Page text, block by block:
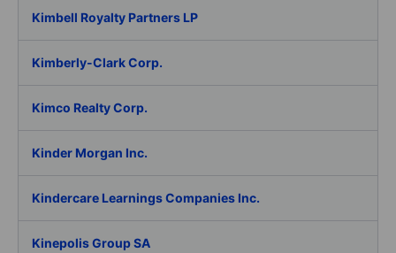
Kimbell Royalty Partners LP
Kimberly-Clark Corp.
Kimco Realty Corp.
Kinder Morgan Inc.
Kindercare Learnings Companies Inc.
Kinepolis Group SA